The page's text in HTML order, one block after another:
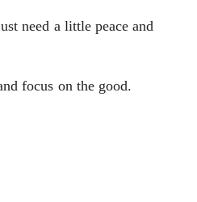
need a little peace and
focus on the good.